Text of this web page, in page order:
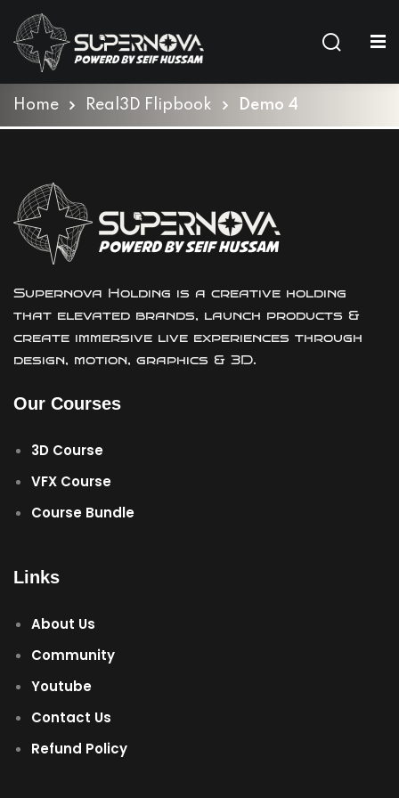
Home Real3D Flipbook Demo 4
Supernova Holding is a creative holding
that elevated brands, launch products &
create immersive live experiences through
design, motion, graphics & 3D.
Our Courses
3D Course
VFX Course
Course Bundle
Links
About Us
Community
Youtube
Contact Us
Refund Policy
Sign in
Sign in
Remember me Lost your password?